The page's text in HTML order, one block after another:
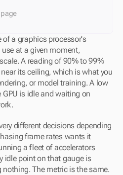
of a graphics processor's
at a given moment,
A reading of 90% to 99%
its ceiling, which is what you
or model training. A low
is idle and waiting on
different decisions depending
frame rates wants it
a fleet of accelerators
idle point on that gauge is
The metric is the same.